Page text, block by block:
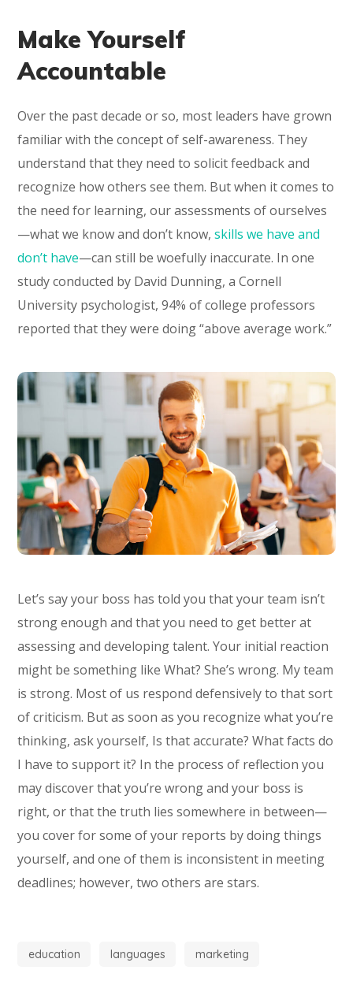
Make Yourself
Accountable
Over the past decade or so, most leaders have grown
familiar with the concept of self-awareness. They
understand that they need to solicit feedback and
recognize how others see them. But when it comes to
the need for learning, our assessments of ourselves
—what we know and don’t know,skills we have and
don’t have—can still be woefully inaccurate. In one
study conducted by David Dunning, a Cornell
University psychologist, 94% of college professors
reported that they were doing “above average work.”
Let’s say your boss has told you that your team isn’t
strong enough and that you need to get better at
assessing and developing talent. Your initial reaction
might be something like What? She’s wrong. My team
is strong. Most of us respond defensively to that sort
of criticism. But as soon as you recognize what you’re
thinking, ask yourself, Is that accurate? What facts do
I have to support it? In the process of reflection you
may discover that you’re wrong and your boss is
right, or that the truth lies somewhere in between—
you cover for some of your reports by doing things
yourself, and one of them is inconsistent in meeting
deadlines; however, two others are stars.
education languages marketing